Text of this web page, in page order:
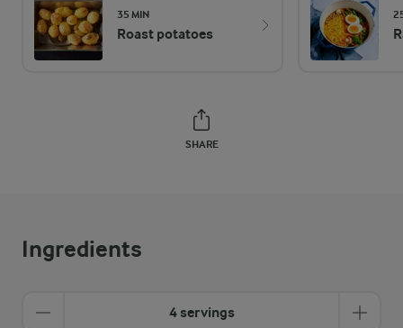
35 MIN
Roast potatoes
SHARE
Ingredients
4 servings